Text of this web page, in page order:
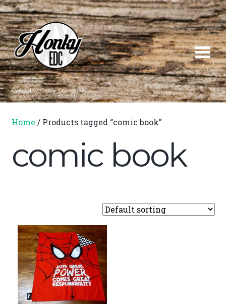
Everyday Carry Essentials
Home / Products tagged “comic book”
comic book